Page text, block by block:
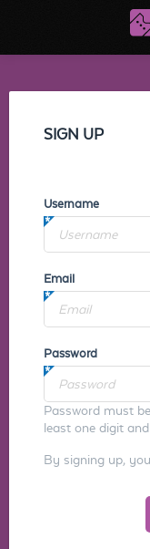
SIGN UP
Username
Email
Password
Password must
least one digit
By signing up,